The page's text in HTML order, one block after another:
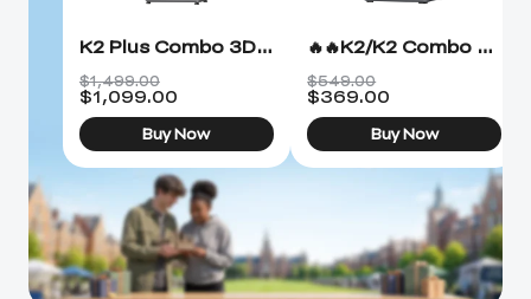
K2 Plus Combo 3D Printer
$1,499.00
$1,099.00
Buy Now
🔥🔥K2/K2 Combo 3D Printer
$549.00
$369.00
Buy Now